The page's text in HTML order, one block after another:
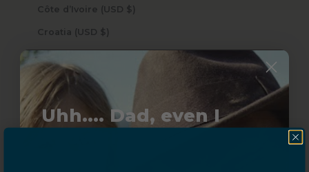
Côte d’Ivoire (USD $)
Croatia (USD $)
Czechia (USD $)
Denmark (USD $)
Uhh.... Dad, even I